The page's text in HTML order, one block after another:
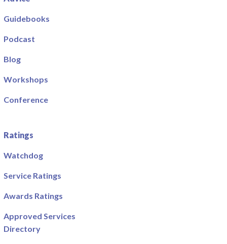
Guidebooks
Podcast
Blog
Workshops
Conference
Ratings
Watchdog
Service Ratings
Awards Ratings
Approved Services
Directory